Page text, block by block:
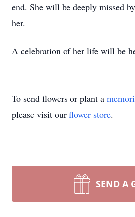
end. She will be deeply missed
her.
A celebration of her life will be
To send flowers or plant a
please visit our flower store.
SEND A